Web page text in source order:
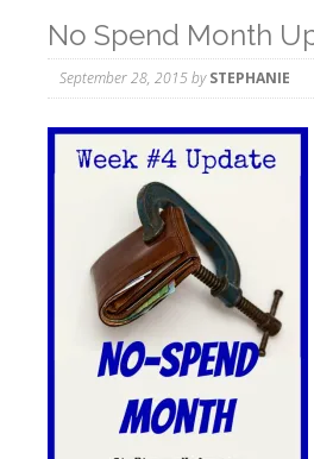
No Spend Month
September 28, 2015bySTEPHANIE